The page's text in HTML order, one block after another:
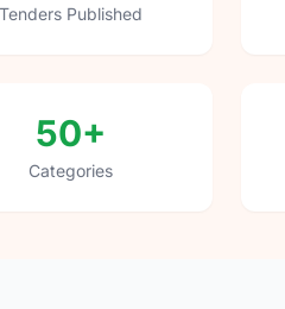
Tenders Published
50+
Categories